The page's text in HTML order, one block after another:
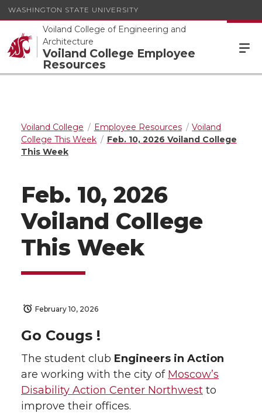
WASHINGTON STATE UNIVERSITY
Voiland College of Engineering and
Architecture
Voiland College Employee
Resources
Voiland College Employee Resources
Voiland
College This Week
Feb. 10, 2026 Voiland College
This Week
Feb. 10, 2026
Voiland College
This Week
February 10, 2026
Go Cougs !
The student club Engineers in Action
are working with the city of Moscow’s
Disability Action Center Northwest to
improve their offices.